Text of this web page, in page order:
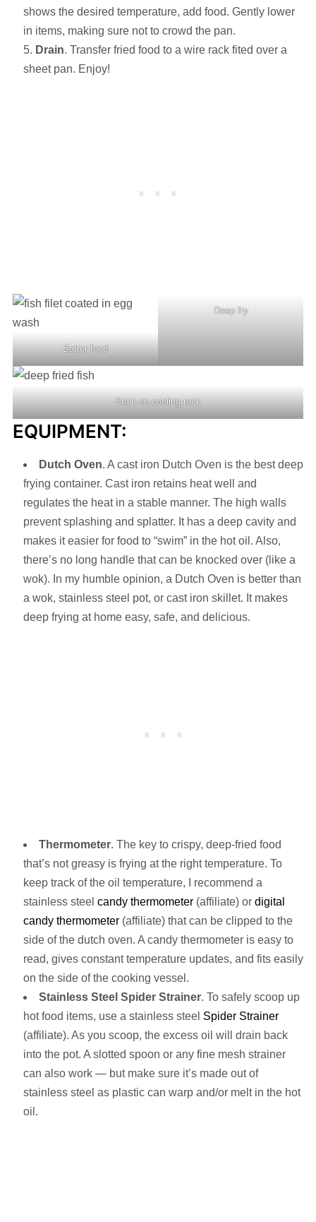
shows the desired temperature, add food. Gently lower
in items, making sure not to crowd the pan.
Drain. Transfer fried food to a wire rack fited over a
sheet pan. Enjoy!
Batter food
Deep fry
Drain on cooling rack
EQUIPMENT:
Dutch Oven. A cast iron Dutch Oven is the best deep
frying container. Cast iron retains heat well and
regulates the heat in a stable manner. The high walls
prevent splashing and splatter. It has a deep cavity and
makes it easier for food to “swim” in the hot oil. Also,
there’s no long handle that can be knocked over (like a
wok). In my humble opinion, a Dutch Oven is better than
a wok, stainless steel pot, or cast iron skillet. It makes
deep frying at home easy, safe, and delicious.
Thermometer. The key to crispy, deep-fried food
that’s not greasy is frying at the right temperature. To
keep track of the oil temperature, I recommend a
stainless steel candy thermometer(affiliate) or digital
candy thermometer(affiliate) that can be clipped to the
side of the dutch oven. A candy thermometer is easy to
read, gives constant temperature updates, and fits easily
on the side of the cooking vessel.
Stainless Steel Spider Strainer. To safely scoop up
hot food items, use a stainless steel Spider Strainer
(affiliate). As you scoop, the excess oil will drain back
into the pot. A slotted spoon or any fine mesh strainer
can also work — but make sure it’s made out of
stainless steel as plastic can warp and/or melt in the hot
oil.